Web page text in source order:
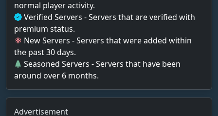
normal player activity.
Verified Servers - Servers that are verified with
premium status.
New Servers - Servers that were added within
the past 30 days.
Seasoned Servers - Servers that have been
around over 6 months.
Advertisement